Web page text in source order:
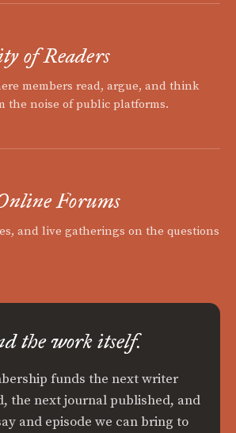
of Readers
members read, argue, and think
the noise of public platforms.
Forums
and live gatherings on the questions
the work itself.
funds the next writer
the next journal published, and
and episode we can bring to